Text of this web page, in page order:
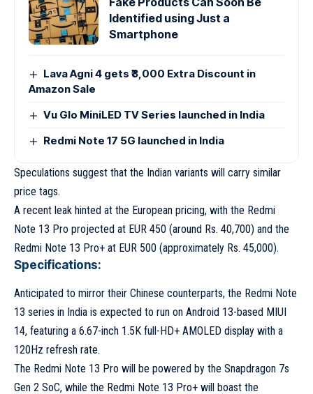
Identified using Just a
Smartphone
Lava Agni 4 gets ₹3,000 Extra Discount in
Amazon Sale
Vu Glo MiniLED TV Series launched in India
Redmi Note 17 5G launched in India
Speculations suggest that the Indian variants will carry similar
price tags.
A recent leak hinted at the European pricing, with the Redmi
Note 13 Pro projected at EUR 450 (around Rs. 40,700) and the
Redmi Note 13 Pro+ at EUR 500 (approximately Rs. 45,000).
Specifications:
Anticipated to mirror their Chinese counterparts, the Redmi Note
13 series in India is expected to run on Android 13-based MIUI
14, featuring a 6.67-inch 1.5K full-HD+ AMOLED display with a
120Hz refresh rate.
The Redmi Note 13 Pro will be powered by the Snapdragon 7s
Gen 2 SoC, while the Redmi Note 13 Pro+ will boast the